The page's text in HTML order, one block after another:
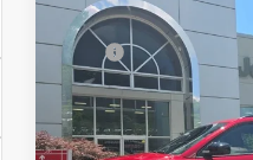
Special Offer
Price
VIN:
3C4NJDBN4TT261884
Model:MPJM74
In Stock
MSRP:
Dealer Discount:
2026 National Retail Bonus
2026 Great Lakes BC Bonus